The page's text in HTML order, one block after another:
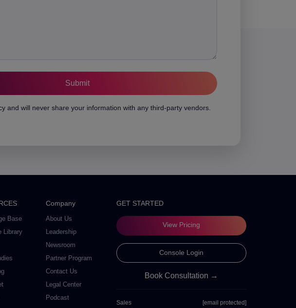
and will never share your information with any third-party vendors.
Base
Library
Company
About Us
Leadership
Newsroom
Partner Program
Contact Us
Legal Center
Podcast
GET STARTED
View Pricing
Console Login
Book Consultation →
Sales [email protected]